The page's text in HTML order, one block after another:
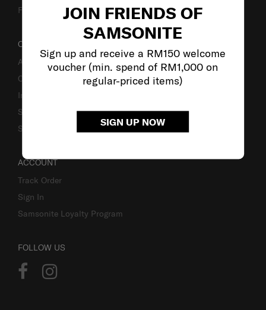
JOIN FRIENDS OF
SAMSONITE
Sign up and receive a RM150 welcome
voucher (min. spend of RM1,000 on
regular-priced items)
SIGN UP NOW
Fake Website Alert
OUR COMPANY
About Samsonite
Careers
Investor Relations
Stores
Sustainability
ACCOUNT
Track Order
Sign In
Samsonite Loyalty Program
FOLLOW US